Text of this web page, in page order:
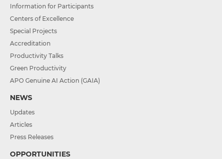
Information for Participants
Centers of Excellence
Special Projects
Accreditation
Productivity Talks
Green Productivity
APO Genuine AI Action (GAIA)
NEWS
Updates
Articles
Press Releases
OPPORTUNITIES